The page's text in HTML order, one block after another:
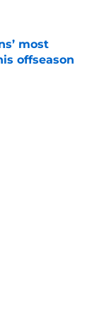
most
offseason